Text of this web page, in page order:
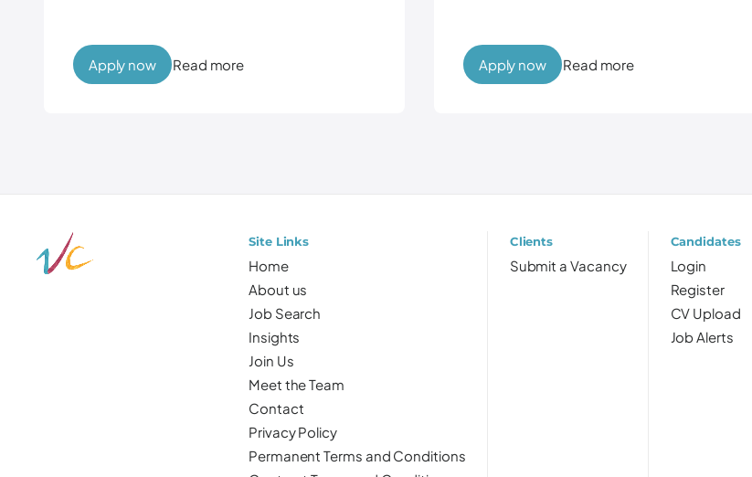
Read more
Apply now Read more
Apply now
Site Links
Home
About us
Job Search
Insights
Join Us
Meet the Team
Contact
Privacy Policy
Permanent Terms and Conditions
Clients
Submit a Vacancy
Candidates
Login
Register
CV Upload
Job Alerts